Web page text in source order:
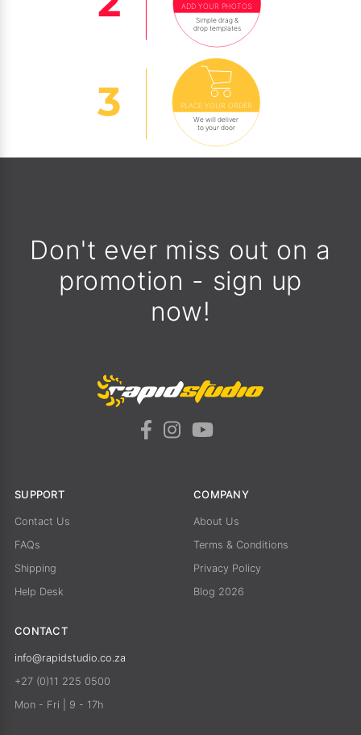
ADD YOUR PHOTOS
Simple drag &
drop templates
PLACE YOUR ORDER
We will deliver
to your door
Don't ever miss out on a
promotion - sign up
now!
SUPPORT
Contact Us
FAQs
Shipping
Help Desk
COMPANY
About Us
Terms & Conditions
Privacy Policy
Blog 2026
CONTACT
info@rapidstudio.co.za
+27 (0)11 225 0500
Mon - Fri | 9 - 17h